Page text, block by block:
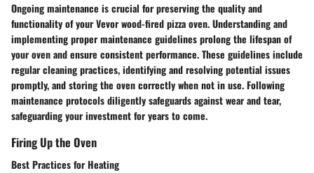
Ongoing maintenance is crucial for preserving the quality and
functionality of your Vevor wood-fired pizza oven. Understanding and
implementing proper maintenance guidelines prolong the lifespan of
your oven and ensure consistent performance. These guidelines include
regular cleaning practices, identifying and resolving potential issues
promptly, and storing the oven correctly when not in use. Following
maintenance protocols diligently safeguards against wear and tear,
safeguarding your investment for years to come.
Firing Up the Oven
Best Practices for Heating